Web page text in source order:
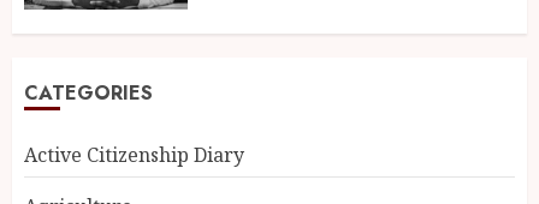
CATEGORIES
Active Citizenship Diary